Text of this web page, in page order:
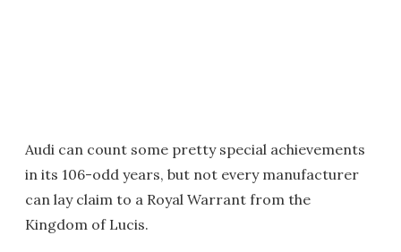
Audi can count some pretty special achievements
in its 106-odd years, but not every manufacturer
can lay claim to a Royal Warrant from the
Kingdom of Lucis.